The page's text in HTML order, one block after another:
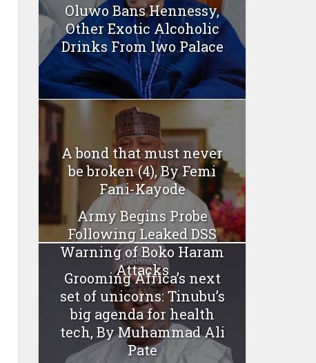
Oluwo Bans Hennessy,
Other Exotic Alcoholic
Drinks From Iwo Palace
A bond that must never
be broken (4), By Femi
Fani-Kayode
Army Begins Probe
Following Leaked DSS
Warning of Boko Haram
Attacks
Grooming Africa’s next
set of unicorns: Tinubu’s
big agenda for health
tech, By Muhammad Ali
Pate